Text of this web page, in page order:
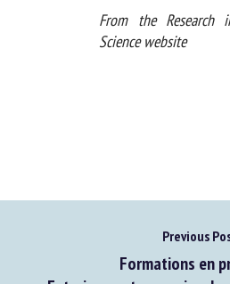
From the Research in
Previous Post